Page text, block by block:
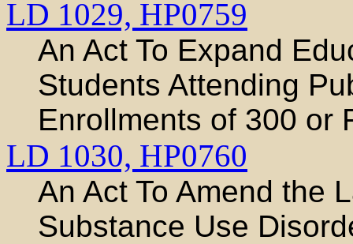
LD 1029, HP0759
An Act To Expand
Students Attending
Enrollments of 300 or
LD 1030, HP0760
An Act To Amend the
Substance Use